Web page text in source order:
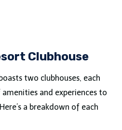
Clubhouse
two clubhouses, each
and experiences to
a breakdown of each